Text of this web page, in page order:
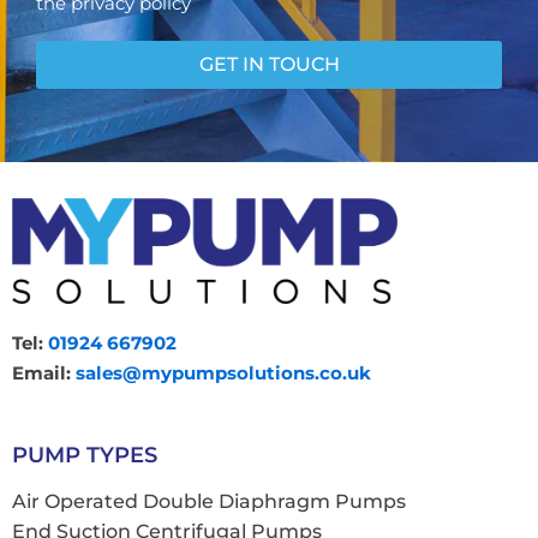
n
s
e
n
GET IN TOUCH
Tel: 01924 667902
Email: sales@mypumpsolutions.co.uk
PUMP TYPES
Air Operated Double Diaphragm Pumps
End Suction Centrifugal Pumps